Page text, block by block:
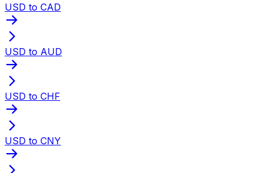
USD to CAD
USD to AUD
USD to CHF
USD to CNY